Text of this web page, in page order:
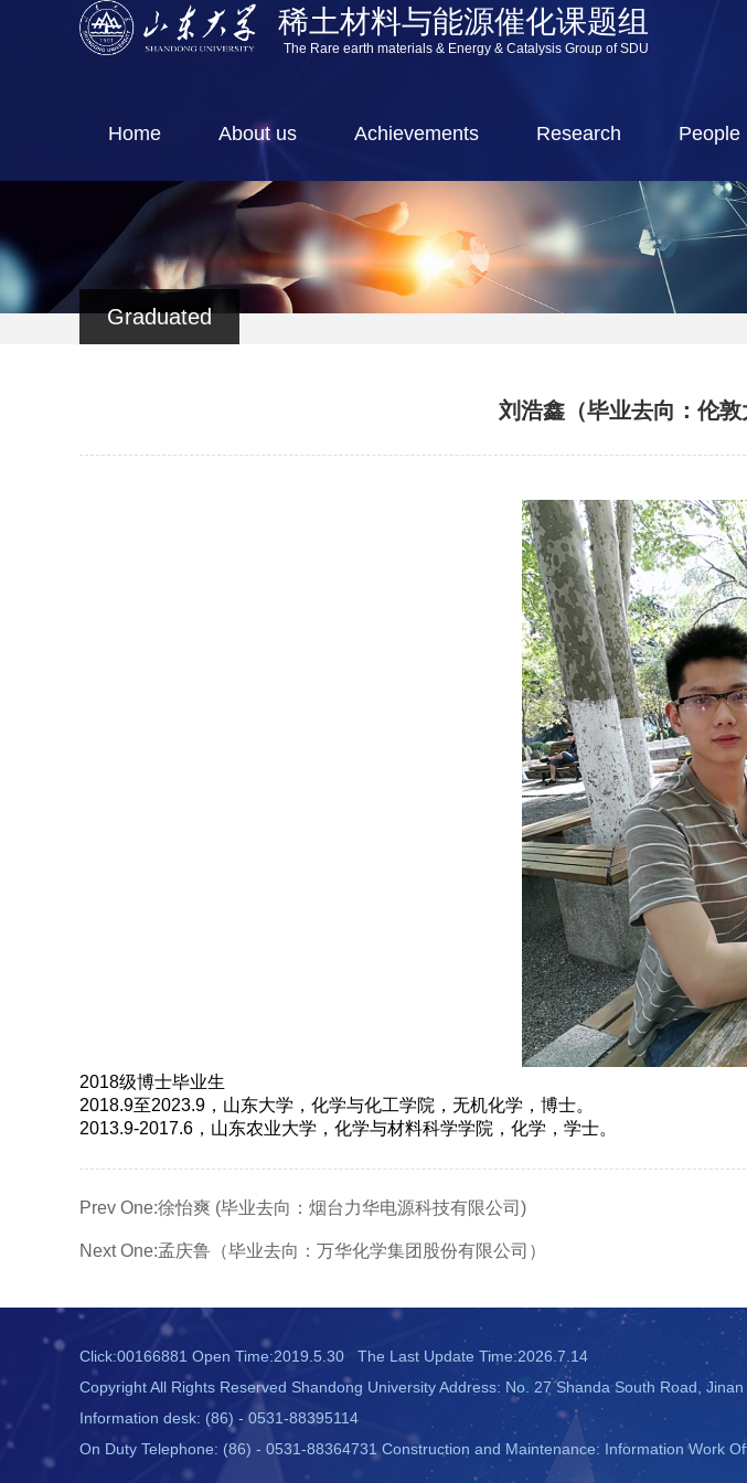
稀土材料与能源催化课题组
The Rare earth materials & Energy & Catalysis Group of SDU
Home About us Achievements Research People
Graduated
刘浩鑫（毕业去向：伦敦
2018级博士毕业生
2018.9至2023.9，山东大学，化学与化工学院，无机化学，博士。
2013.9-2017.6，山东农业大学，化学与材料科学学院，化学，学士。
Prev One:徐怡爽 (毕业去向：烟台力华电源科技有限公司)
Next One:孟庆鲁（毕业去向：万华化学集团股份有限公司）
Click:00166881 Open Time:2019 5 30 The Last Update Time:2026 7 14
Copyright All Rights Reserved Shandong University Address: No. 27 Shanda South Road,
Information desk: (86) - 0531-88395114
On Duty Telephone: (86) - 0531-88364731 Construction and Maintenance: Information Work